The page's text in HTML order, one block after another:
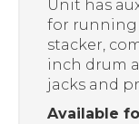
Unit has
for running
stacker,
inch drum
jacks and
Available